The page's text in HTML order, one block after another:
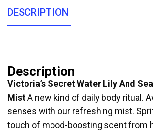
DESCRIPTION
Description
Victoria’s Secret Water Lily And
MistA new kind of daily body ritual.
senses with our refreshing mist.
touch of mood-boosting scent from